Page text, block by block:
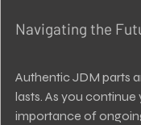
Navigating the
Authentic JDM parts
lasts. As you continue
importance of